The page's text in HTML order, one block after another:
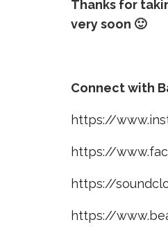
Thanks for
very soon 🙂
Connect with
https://
https://
https://
https://